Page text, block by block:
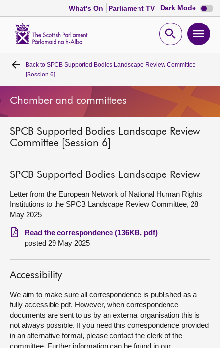
What's On Parliament TV Dark Mode Dark
mode
Open
Home
Bills and laws
Get involved
Visit
About
Back to SPCB Supported Bodies Landscape Review Committee
[Session 6]
Chamber and committees
SPCB Supported Bodies Landscape Review
Committee [Session 6]
SPCB Supported Bodies Landscape Review
Letter from the European Network of National Human Rights
Institutions to the SPCB Landscape Review Committee, 28
May 2025
Read the correspondence (136KB, pdf)
posted 29 May 2025
Accessibility
We aim to make sure all correspondence is published as a
fully accessible pdf. However, when correspondence
documents are sent to us by an external organisation this is
not always possible. If you need this correspondence provided
in an alternative format, please contact the clerk of the
committee. Further information can be found in our